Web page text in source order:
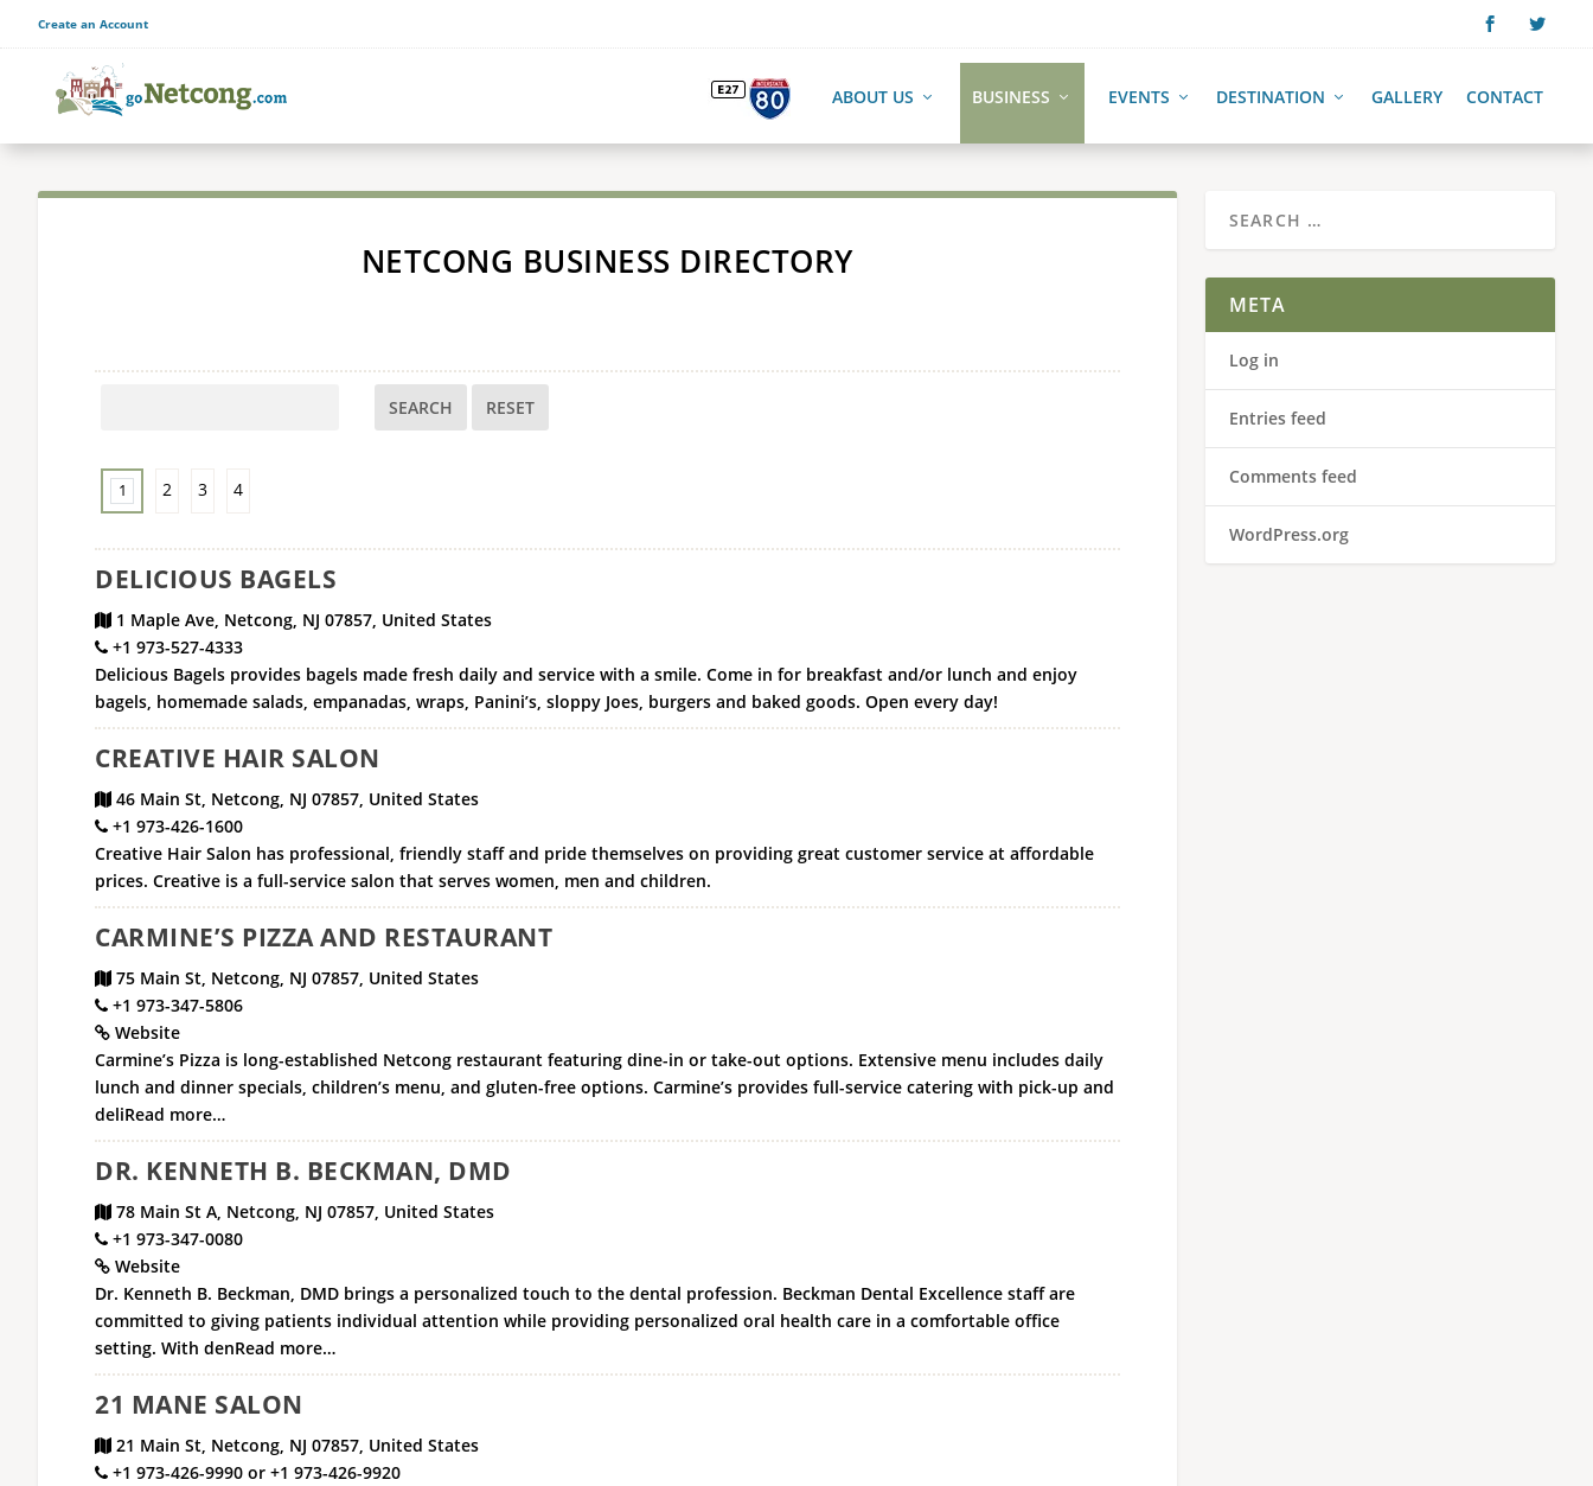
Create an Account
ABOUT US BUSINESS EVENTS DESTINATION GALLERY CONTACT
NETCONG BUSINESS DIRECTORY
SEARCH
1 2 3 4
DELICIOUS BAGELS
1 Maple Ave, Netcong, NJ 07857, United States
+1 973-527-4333
Delicious Bagels provides bagels made fresh daily and service with a smile. Come in for breakfast and/or lunch and enjoy
bagels, homemade salads, empanadas, wraps, Panini’s, sloppy Joes, burgers and baked goods. Open every day!
CREATIVE HAIR SALON
46 Main St, Netcong, NJ 07857, United States
+1 973-426-1600
Creative Hair Salon has professional, friendly staff and pride themselves on providing great customer service at affordable
prices. Creative is a full-service salon that serves women, men and children.
CARMINE’S PIZZA AND RESTAURANT
75 Main St, Netcong, NJ 07857, United States
+1 973-347-5806
Website
Carmine’s Pizza is long-established Netcong restaurant featuring dine-in or take-out options. Extensive menu includes daily
lunch and dinner specials, children’s menu, and gluten-free options. Carmine’s provides full-service catering with pick-up and
deliRead more…
DR. KENNETH B. BECKMAN, DMD
78 Main St A, Netcong, NJ 07857, United States
+1 973-347-0080
Website
Dr. Kenneth B. Beckman, DMD brings a personalized touch to the dental profession. Beckman Dental Excellence staff are
committed to giving patients individual attention while providing personalized oral health care in a comfortable office
setting. With denRead more…
21 MANE SALON
21 Main St, Netcong, NJ 07857, United States
+1 973-426-9990 or +1 973-426-9920
META
Log in
Entries feed
Comments feed
WordPress.org